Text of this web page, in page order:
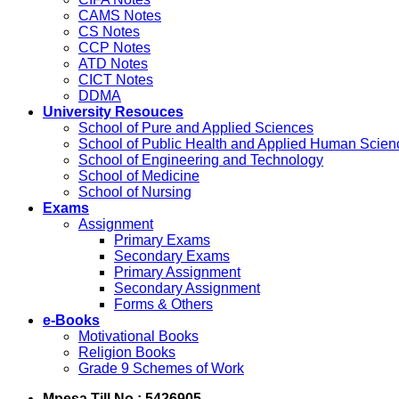
CAMS Notes
CS Notes
CCP Notes
ATD Notes
CICT Notes
DDMA
University Resouces
School of Pure and Applied Sciences
School of Public Health and Applied Human
School of Engineering and Technology
School of Medicine
School of Nursing
Exams
Assignment
Primary Exams
Secondary Exams
Primary Assignment
Secondary Assignment
Forms & Others
e-Books
Motivational Books
Religion Books
Grade 9 Schemes of Work